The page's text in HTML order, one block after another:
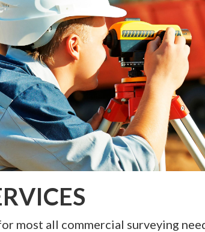
most all commercial surveying